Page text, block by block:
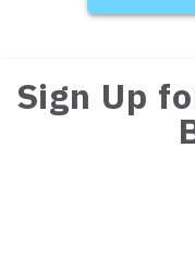
Sign Up